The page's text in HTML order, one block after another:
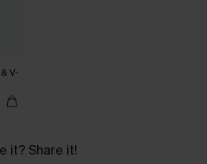
V-
it? Share it!